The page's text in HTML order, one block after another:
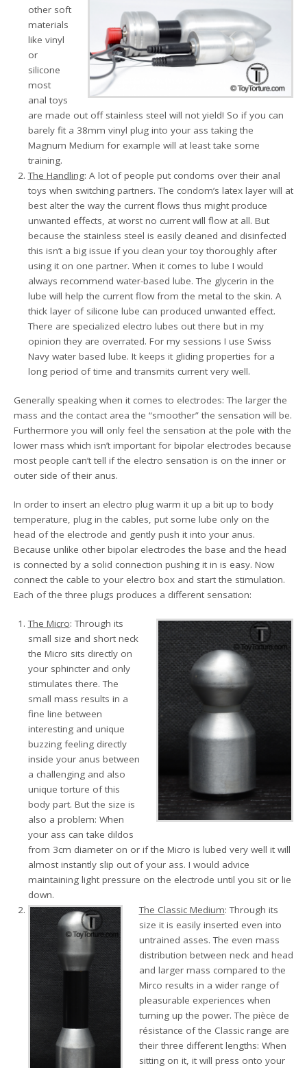
other soft
materials
like vinyl
or
silicone
most
anal toys
are made out off stainless steel will not yield! So if you can
barely fit a 38mm vinyl plug into your ass taking the
Magnum Medium for example will at least take some
training.
The Handling: A lot of people put condoms over their anal
toys when switching partners. The condom’s latex layer will at
best alter the way the current flows thus might produce
unwanted effects, at worst no current will flow at all. But
because the stainless steel is easily cleaned and disinfected
this isn’t a big issue if you clean your toy thoroughly after
using it on one partner. When it comes to lube I would
always recommend water-based lube. The glycerin in the
lube will help the current flow from the metal to the skin. A
thick layer of silicone lube can produced unwanted effect.
There are specialized electro lubes out there but in my
opinion they are overrated. For my sessions I use Swiss
Navy water based lube. It keeps it gliding properties for a
long period of time and transmits current very well.
Generally speaking when it comes to electrodes: The larger the
mass and the contact area the “smoother” the sensation will be.
Furthermore you will only feel the sensation at the pole with the
lower mass which isn’t important for bipolar electrodes because
most people can’t tell if the electro sensation is on the inner or
outer side of their anus.
In order to insert an electro plug warm it up a bit up to body
temperature, plug in the cables, put some lube only on the
head of the electrode and gently push it into your anus.
Because unlike other bipolar electrodes the base and the head
is connected by a solid connection pushing it in is easy. Now
connect the cable to your electro box and start the stimulation.
Each of the three plugs produces a different sensation:
The Micro: Through its
small size and short neck
the Micro sits directly on
your sphincter and only
stimulates there. The
small mass results in a
fine line between
interesting and unique
buzzing feeling directly
inside your anus between
a challenging and also
unique torture of this
body part. But the size is
also a problem: When
your ass can take dildos
from 3cm diameter on or if the Micro is lubed very well it will
almost instantly slip out of your ass. I would advice
maintaining light pressure on the electrode until you sit or lie
down.
The Classic Medium: Through its
size it is easily inserted even into
untrained asses. The even mass
distribution between neck and head
and larger mass compared to the
Mirco results in a wider range of
pleasurable experiences when
turning up the power. The pièce de
résistance of the Classic range are
their three different lengths: When
sitting on it, it will press onto your